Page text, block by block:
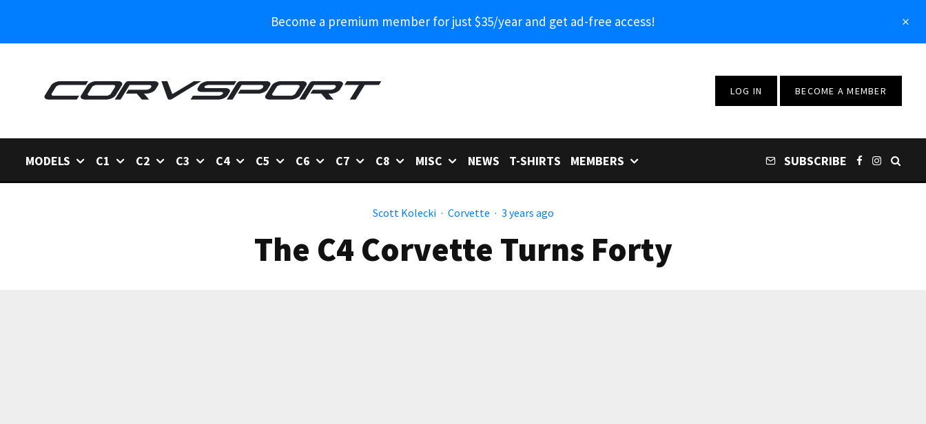
Become a premium member for just $35/year and get ad-free access!
LOG IN BECOME A MEMBER
MODELS C1 C2 C3 C4 C5 C6 C7 C8 MISC NEWS T-SHIRTS MEMBERS SUBSCRIBE
Scott Kolecki · Corvette · 3 years ago
The C4 Corvette Turns Forty